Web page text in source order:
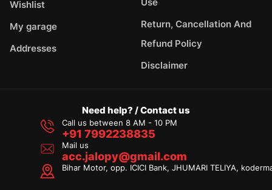
Wishlist
My garage
Addresses
Return, Cancellation And
Refund Policy
Disclaimer
Need help? / Contact us
Call us between 8 AM - 10 PM
+91 7992238835
Mail us
acc.jalopy@gmail.com
Bihar Motor, opp. ICICI Bank, JHUMARI TELIYA,